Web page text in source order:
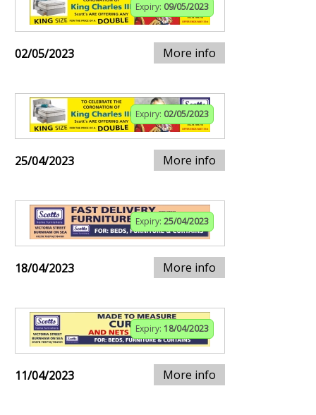
Expiry: 09/05/2023
02/05/2023 More info
Expiry: 02/05/2023
25/04/2023 More info
Expiry: 25/04/2023
18/04/2023 More info
Expiry: 18/04/2023
11/04/2023 More info